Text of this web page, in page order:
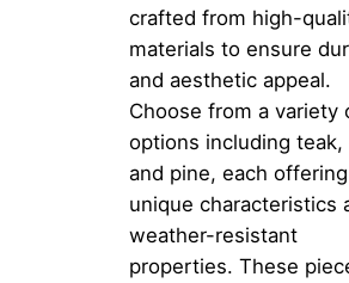
crafted from high-
materials to ensure
and aesthetic appeal.
Choose from a variety
options including teak,
and pine, each offering
unique characteristics
weather-resistant
properties. These